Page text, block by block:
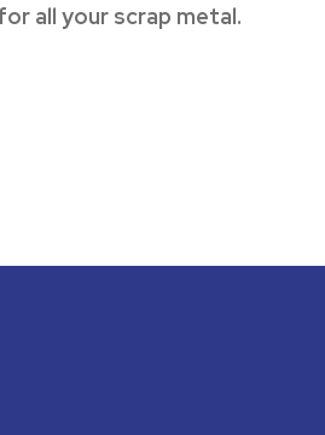
all your scrap metal.